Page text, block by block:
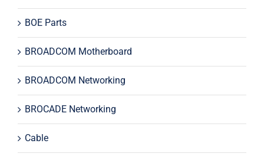
BOE Parts
BROADCOM Motherboard
BROADCOM Networking
BROCADE Networking
Cable